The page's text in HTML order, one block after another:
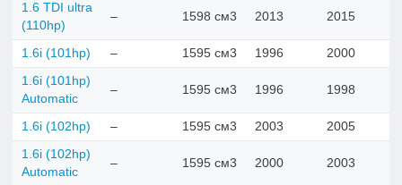
1.6 TDI ultra
(110hp)
– 1598 см3 2013 2015
1.6i (101hp) – 1595 см3 1996 2000
1.6i (101hp)
Automatic
– 1595 см3 1996 1998
1.6i (102hp) – 1595 см3 2003 2005
1.6i (102hp)
Automatic
– 1595 см3 2000 2003